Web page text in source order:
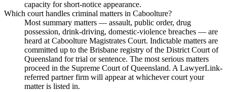
capacity for short-notice appearance.
Which court handles criminal matters in Caboolture?
Most summary matters — assault, public order, drug
possession, drink-driving, domestic-violence breaches — are
heard at Caboolture Magistrates Court. Indictable matters are
committed up to the Brisbane registry of the District Court of
Queensland for trial or sentence. The most serious matters
proceed in the Supreme Court of Queensland. A LawyerLink-
referred partner firm will appear at whichever court your
matter is listed in.